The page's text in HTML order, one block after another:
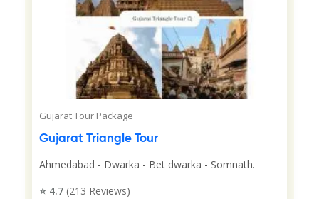
Gujarat Tour Package
Gujarat Triangle Tour
Ahmedabad - Dwarka - Bet dwarka - Somnath.
⭐ 4.7 (213 Reviews)